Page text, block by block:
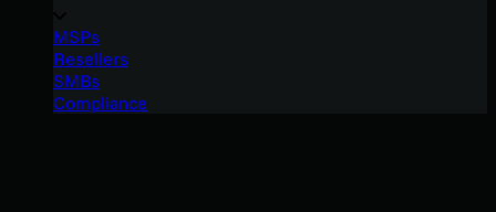
MSPs
Resellers
SMBs
Compliance